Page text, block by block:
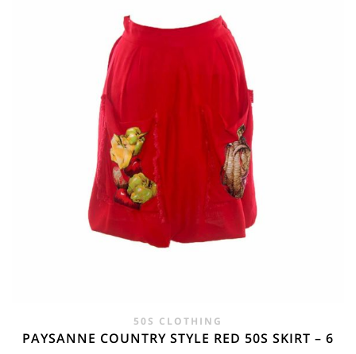
50S CLOTHING
PAYSANNE COUNTRY STYLE RED 50S SKIRT – 6